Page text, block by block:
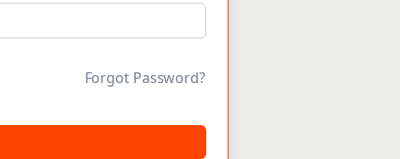
Forgot Password?